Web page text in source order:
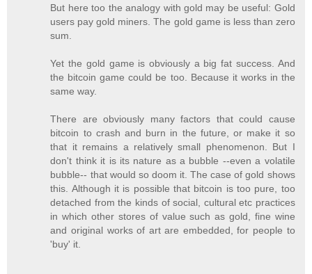
But here too the analogy with gold may be useful: Gold
users pay gold miners. The gold game is less than zero
sum.
Yet the gold game is obviously a big fat success. And
the bitcoin game could be too. Because it works in the
same way.
There are obviously many factors that could cause
bitcoin to crash and burn in the future, or make it so
that it remains a relatively small phenomenon. But I
don't think it is its nature as a bubble --even a volatile
bubble-- that would so doom it. The case of gold shows
this. Although it is possible that bitcoin is too pure, too
detached from the kinds of social, cultural etc practices
in which other stores of value such as gold, fine wine
and original works of art are embedded, for people to
'buy' it.